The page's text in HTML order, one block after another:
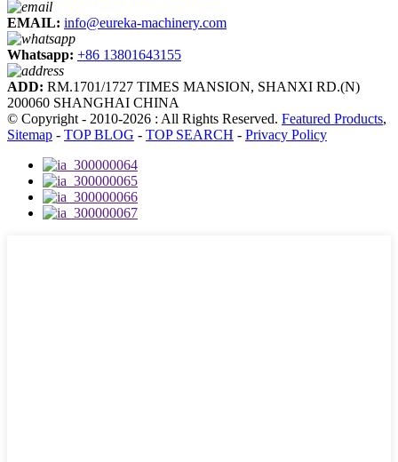
EMAIL: info@eureka-machinery.com
Whatsapp: +86 13801643155
ADD: RM.1701/1727 TIMES MANSION, SHANXI RD.(N)
200060 SHANGHAI CHINA
© Copyright - 2010-2026 : All Rights Reserved. Featured Products,
Sitemap - TOP BLOG - TOP SEARCH - Privacy Policy